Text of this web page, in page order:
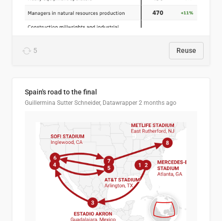
5 Reuse
Spain's road to the final
Guillermina Sutter Schneider, Datawrapper 2 months ago